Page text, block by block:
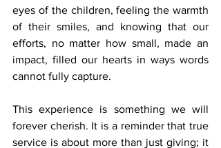
eyes of the children, feeling the warmth
of their smiles, and knowing that our
efforts, no matter how small, made an
impact, filled our hearts in ways words
cannot fully capture.
This experience is something we will
forever cherish. It is a reminder that true
service is about more than just giving; it